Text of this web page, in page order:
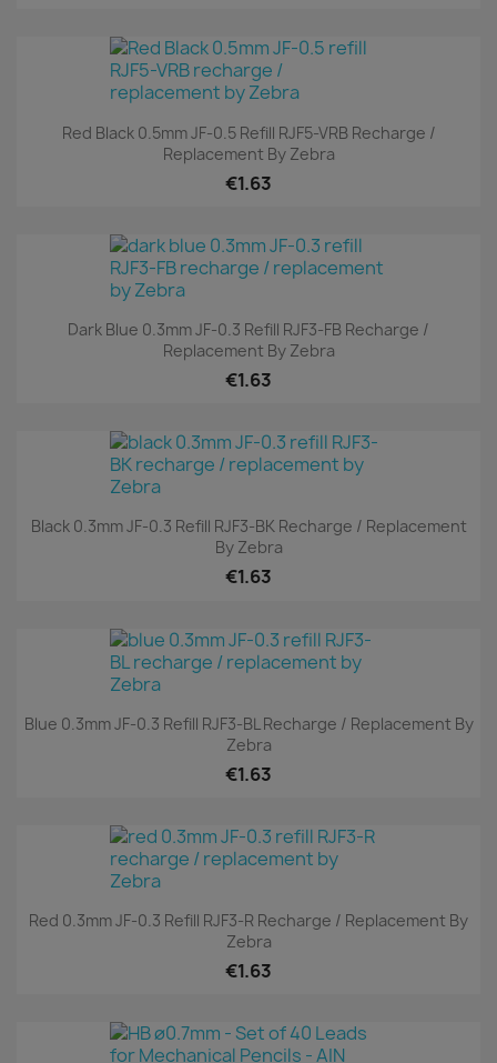
Red Black 0.5mm JF-0.5 Refill RJF5-VRB Recharge /
Replacement By Zebra
€1.63
Dark Blue 0.3mm JF-0.3 Refill RJF3-FB Recharge /
Replacement By Zebra
€1.63
Black 0.3mm JF-0.3 Refill RJF3-BK Recharge / Replacement
By Zebra
€1.63
Blue 0.3mm JF-0.3 Refill RJF3-BL Recharge / Replacement By
Zebra
€1.63
Red 0.3mm JF-0.3 Refill RJF3-R Recharge / Replacement By
Zebra
€1.63